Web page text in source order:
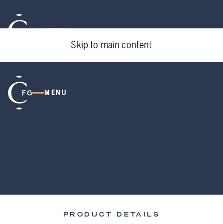
MENU
Skip to main content
MENU
PRODUCT DETAILS